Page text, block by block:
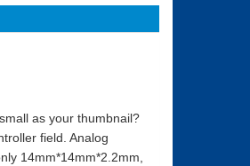
as your thumbnail?
field. Analog
14mm*14mm*2.2mm,